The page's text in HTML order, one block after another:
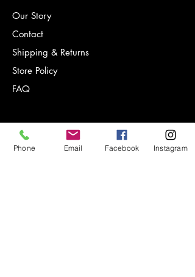
Our Story
Contact
Shipping & Returns
Store Policy
FAQ
Sign-up for notifications on new
Phone Email Facebook Instagram